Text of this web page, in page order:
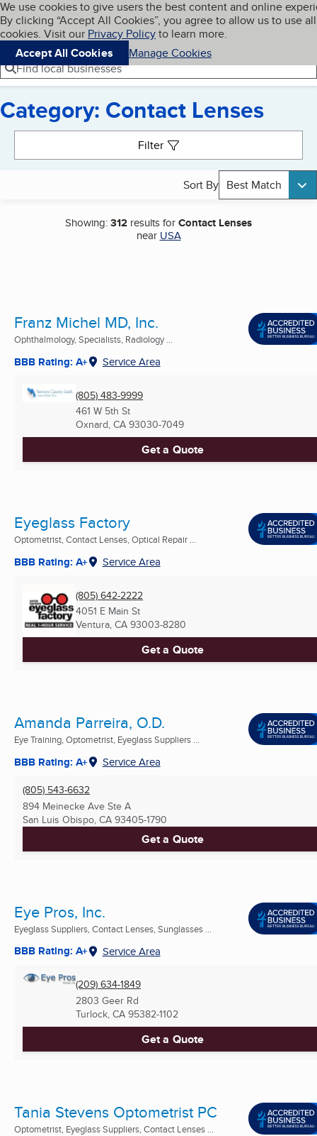
Skip to main content
Cookies on BBB.org
We use cookies to give users the best content and online
By clicking “Accept All Cookies”, you agree to allow us to use all
cookies. Visit our Privacy Policyto learn more.
Accept All Cookies
Manage Cookies
Navigation menu
Menu My BBB
Find local businesses
Category: Contact Lenses
Filter
Sort By Best Match
Showing:312 results forContact Lenses
near USA
Franz Michel MD, Inc.
Ophthalmology, Specialists, Radiology ...
BBB Rating: A+ Service Area
(805) 483-9999
461 W 5th St
Oxnard, CA 93030-7049
Get a Quote
Eyeglass Factory
Optometrist, Contact Lenses, Optical Repair ...
BBB Rating: A+ Service Area
(805) 642-2222
4051 E Main St
Ventura, CA 93003-8280
Get a Quote
Amanda Parreira, O.D.
Eye Training, Optometrist, Eyeglass Suppliers ...
BBB Rating: A+ Service Area
(805) 543-6632
894 Meinecke Ave Ste A
San Luis Obispo, CA 93405-1790
Get a Quote
Eye Pros, Inc.
Eyeglass Suppliers, Contact Lenses, Sunglasses ...
BBB Rating: A+ Service Area
(209) 634-1849
2803 Geer Rd
Turlock, CA 95382-1102
Get a Quote
Tania Stevens Optometrist PC
Optometrist, Eyeglass Suppliers, Contact Lenses ...